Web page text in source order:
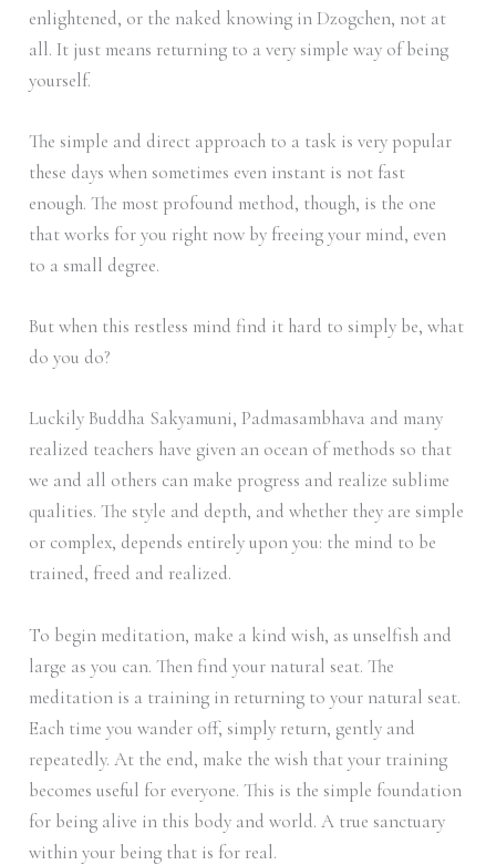
enlightened, or the naked knowing in Dzogchen, not at
all. It just means returning to a very simple way of being
yourself.
The simple and direct approach to a task is very popular
these days when sometimes even instant is not fast
enough. The most profound method, though, is the one
that works for you right now by freeing your mind, even
to a small degree.
But when this restless mind find it hard to simply be, what
do you do?
Luckily Buddha Sakyamuni, Padmasambhava and many
realized teachers have given an ocean of methods so that
we and all others can make progress and realize sublime
qualities. The style and depth, and whether they are simple
or complex, depends entirely upon you: the mind to be
trained, freed and realized.
To begin meditation, make a kind wish, as unselfish and
large as you can. Then find your natural seat. The
meditation is a training in returning to your natural seat.
Each time you wander off, simply return, gently and
repeatedly. At the end, make the wish that your training
becomes useful for everyone. This is the simple foundation
for being alive in this body and world. A true sanctuary
within your being that is for real.